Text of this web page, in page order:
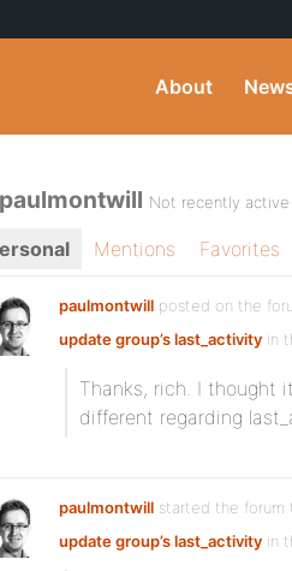
About
Not recently active
Mentions Favorites
paulmontwill posted on the
update group’s last_activity in
Thanks, rich. I thought
different regarding
paulmontwill started the forum
update group’s last_activity in